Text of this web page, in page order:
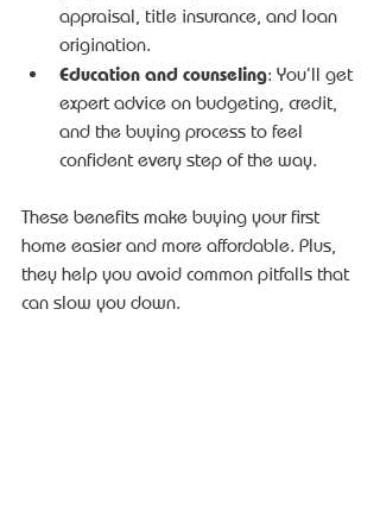
appraisal, title insurance, and loan
origination.
Education and counseling: You’ll get
expert advice on budgeting, credit,
and the buying process to feel
confident every step of the way.
These benefits make buying your first
home easier and more affordable. Plus,
they help you avoid common pitfalls that
can slow you down.